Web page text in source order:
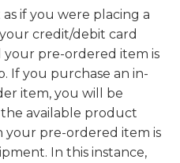
if you were placing a
credit/debit card
pre-ordered item is
If you purchase an in-
item, you will be
available product
pre-ordered item is
In this instance,